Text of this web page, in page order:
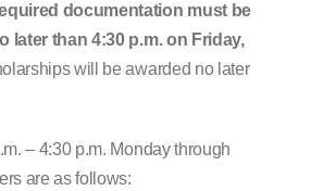
documentation must be
later than 4:30 p.m. on Friday,
will be awarded no later
– 4:30 p.m. Monday through
are as follows: